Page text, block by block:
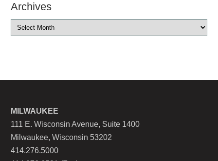
Archives
MILWAUKEE
111 E. Wisconsin Avenue, Suite 1400
Milwaukee, Wisconsin 53202
414.276.5000